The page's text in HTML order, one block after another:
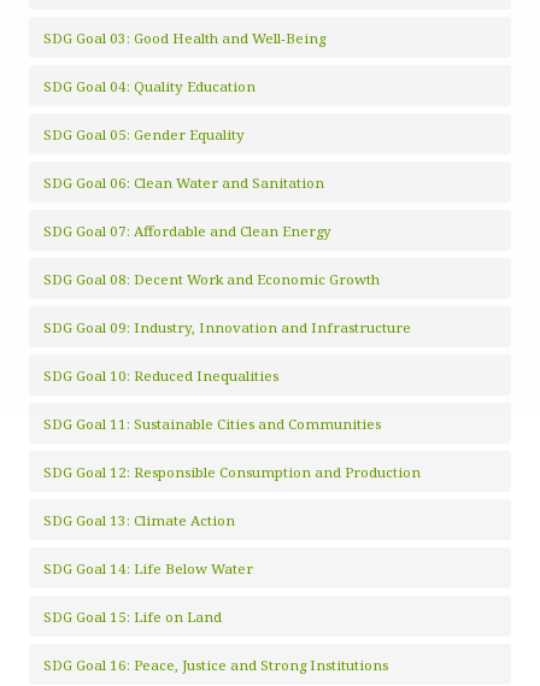
SDG Goal 03: Good Health and Well-Being
SDG Goal 04: Quality Education
SDG Goal 05: Gender Equality
SDG Goal 06: Clean Water and Sanitation
SDG Goal 07: Affordable and Clean Energy
SDG Goal 08: Decent Work and Economic Growth
SDG Goal 09: Industry, Innovation and Infrastructure
SDG Goal 10: Reduced Inequalities
SDG Goal 11: Sustainable Cities and Communities
SDG Goal 12: Responsible Consumption and Production
SDG Goal 13: Climate Action
SDG Goal 14: Life Below Water
SDG Goal 15: Life on Land
SDG Goal 16: Peace, Justice and Strong Institutions